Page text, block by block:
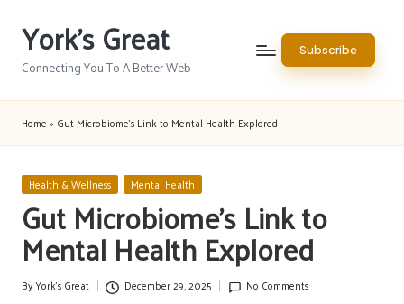
Skip
content
York's Great
Connecting You To A Better Web
Subscribe
Home » Gut Microbiome’s Link to Mental Health Explored
Posted
in
Health & Wellness Mental Health
Gut Microbiome’s Link to
Mental Health Explored
Posted
ByYork's Great December 29, 2025 No Comments